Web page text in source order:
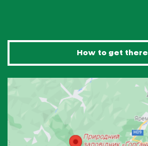
How to get there